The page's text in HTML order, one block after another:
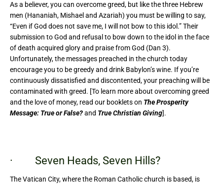
As a believer, you can overcome greed, but like the three Hebrew
men (Hananiah, Mishael and Azariah) you must be willing to say,
“Even if God does not save me, I will not bow to this idol.” Their
submission to God and refusal to bow down to the idol in the face
of death acquired glory and praise from God (Dan 3).
Unfortunately, the messages preached in the church today
encourage you to be greedy and drink Babylon’s wine. If you’re
continuously dissatisfied and discontented, your preaching will be
contaminated with greed. [To learn more about overcoming greed
and the love of money, read our booklets on The Prosperity
Message: True or False?and True Christian Giving].
· Seven Heads, Seven Hills?
The Vatican City, where the Roman Catholic church is based, is